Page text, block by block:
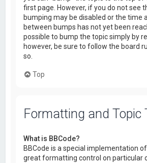
first page. However, if you do not see
bumping may be disabled or the time
between bumps has not yet been
possible to bump the topic simply by
however, be sure to follow the board
so.
Top
Formatting and Topic
What is BBCode?
BBCode is a special implementation
great formatting control on particular